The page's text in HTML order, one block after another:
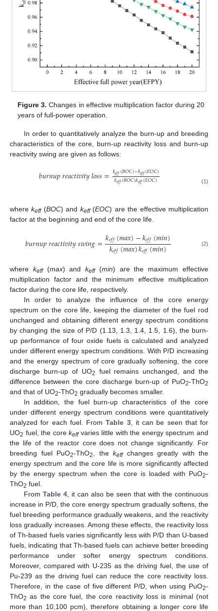
Figure 3. Changes in effective multiplication factor during 20
years of full-power operation.
In order to quantitatively analyze the burn-up and breeding
characteristics of the core, burn-up reactivity loss and burn-up
reactivity swing are given as follows:
𝑏𝑢𝑟𝑛𝑢𝑝𝑟𝑒𝑎𝑐𝑡𝑖𝑣𝑖𝑡𝑦𝑙𝑜𝑠𝑠=𝑘𝑒𝑓𝑓(𝐵𝑂𝐶)−𝑘𝑒𝑓𝑓(𝐸𝑂𝐶)
𝑘𝑒𝑓𝑓(𝐵𝑂𝐶)𝑘𝑒𝑓𝑓(𝐸𝑂𝐶) (1)
wherekeff(BOC) and keff(EOC) are the effective multiplication
factor at the beginning and end of the core life.
𝑏𝑢𝑟𝑛𝑢𝑝𝑟𝑒𝑎𝑐𝑡𝑖𝑣𝑖𝑡𝑦𝑠𝑤𝑖𝑛𝑔=𝑘𝑒𝑓𝑓(𝑚𝑎𝑥)−𝑘𝑒𝑓𝑓(𝑚𝑖𝑛)
𝑘𝑒𝑓𝑓(𝑚𝑎𝑥)𝑘𝑒𝑓𝑓(𝑚𝑖𝑛) (2)
where keff(max) andkeff(min) are the maximum effective
multiplication factor and the minimum effective multiplication
factor during the core life, respectively.
In order to analyze the influence of the core energy
spectrum on the core life, keeping the diameter of the fuel rod
unchanged and obtaining different energy spectrum conditions
by changing the size of P/D (1.13, 1.3, 1.4, 1.5, 1.6), the burn-
up performance of four oxide fuels is calculated and analyzed
under different energy spectrum conditions. With P/D increasing
and the energy spectrum of core gradually softening, the core
discharge burn-up of UO2
fuel remains unchanged, and the
difference between the core discharge burn-up of PuO2-ThO2
and that of UO2-ThO2 gradually becomes smaller.
In addition, the fuel burn-up characteristics of the core
under different energy spectrum conditions were quantitatively
analyzed for each fuel. FromTable 3, it can be seen that for
UO2 fuel, the corekeffvaries little with the energy spectrum and
the life of the reactor core does not change significantly. For
breeding fuel PuO2-ThO2 , the keffchanges greatly with the
energy spectrum and the core life is more significantly affected
by the energy spectrum when the core is loaded with PuO2-
ThO2 fuel.
From Table 4, it can also be seen that with the continuous
increase in P/D, the core energy spectrum gradually softens, the
fuel breeding performance gradually weakens, and the reactivity
loss gradually increases. Among these effects, the reactivity loss
of Th-based fuels varies significantly less with P/D than U-based
fuels, indicating that Th-based fuels can achieve better breeding
performance under softer energy spectrum conditions.
Moreover, compared with U-235 as the driving fuel, the use of
Pu-239 as the driving fuel can reduce the core reactivity loss.
Therefore, in the case of five different P/D, when using PuO2-
ThO2 as the core fuel, the core reactivity loss is minimal (not
more than 10,100 pcm), therefore obtaining a longer core life